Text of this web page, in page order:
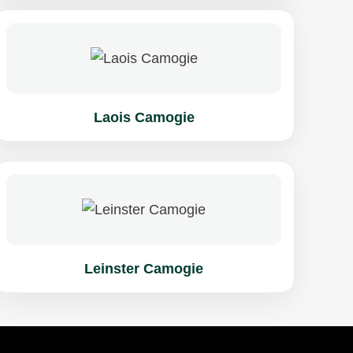
Laois Camogie
Leinster Camogie